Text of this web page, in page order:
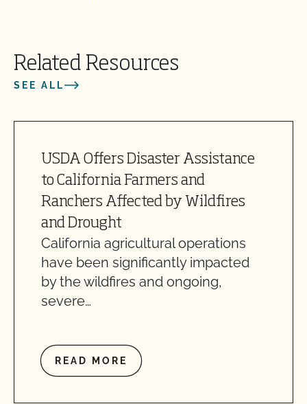
Related Resources
SEE ALL
USDA Offers Disaster Assistance
to California Farmers and
Ranchers Affected by Wildfires
and Drought
California agricultural operations
have been significantly impacted
by the wildfires and ongoing,
severe…
READ MORE